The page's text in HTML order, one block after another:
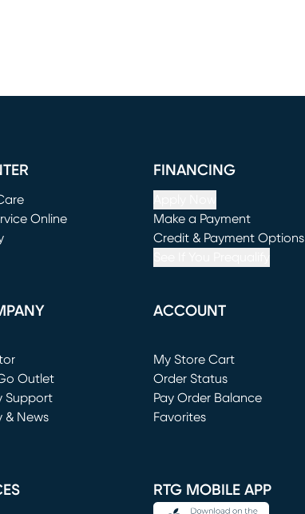
Online
window)
FINANCING
Make a Payment
(opens in new window)
Credit & Payment Options
Outlet
window)
Support
& News
ACCOUNT
My Store Cart
(opens in new window)
Order Status
Pay Order Balance
Favorites
RTG MOBILE APP